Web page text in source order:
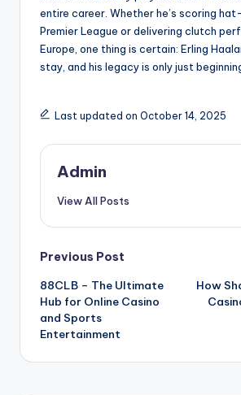
entire career. Whether he’s scoring
Premier League or delivering clutch
Europe, one thing is certain: Erling
stay, and his legacy is only just
Last updated on October 14, 2025
Admin
View All Posts
Post
navigation
Previous Post
88CLB – The Ultimate
Hub for Online Casino
and Sports
Entertainment
How